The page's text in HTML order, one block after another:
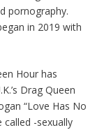
pornography.
in 2019 with
Hour has
Drag Queen
“Love Has No
called -sexually